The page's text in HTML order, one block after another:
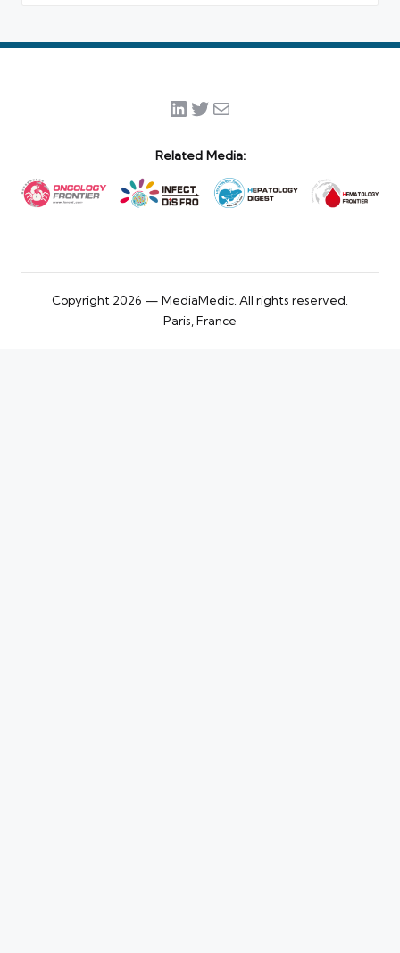
LinkedIn
Twitter
Mail
Related Media:
Copyright 2026 — MediaMedic. All rights reserved.
Paris, France